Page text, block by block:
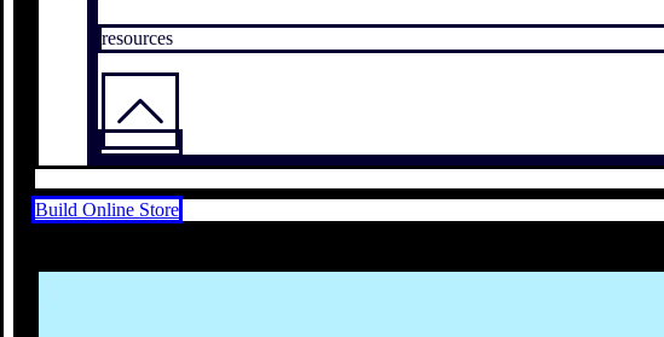
resources
Build Online Store